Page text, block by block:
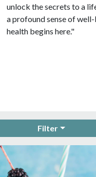
unlock the secrets to a
a profound sense of
health begins here."
Filter